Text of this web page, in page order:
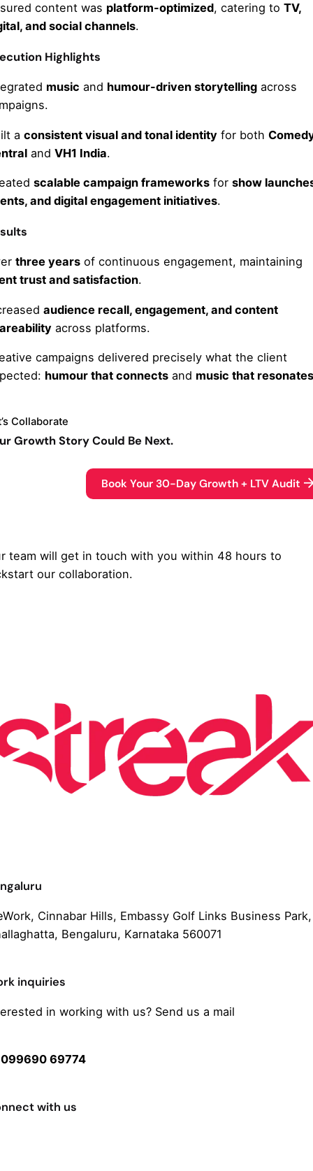
content was platform-optimized, catering to TV,
and social channels.
Highlights
music and humour-driven storytelling across
a consistent visual and tonal identity for both
and VH1 India.
scalable campaign frameworks for show
and digital engagement initiatives.
three years of continuous engagement, maintaining
trust and satisfaction.
audience recall, engagement, and content
across platforms.
campaigns delivered precisely what the client
humour that connects and music that resonates
Collaborate
Growth Story Could Be Next.
Book Your 30-Day Growth + LTV Audit
team will get in touch with you within 48 hours to
our collaboration.
Cinnabar Hills, Embassy Golf Links Business Park,
Bengaluru, Karnataka 560071
inquiries
in working with us? Send us a mail
099690 69774
with us